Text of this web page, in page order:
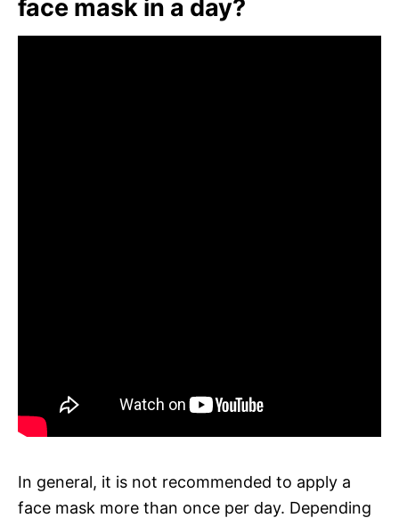
face mask in a day?
In general, it is not recommended to apply a
face mask more than once per day. Depending